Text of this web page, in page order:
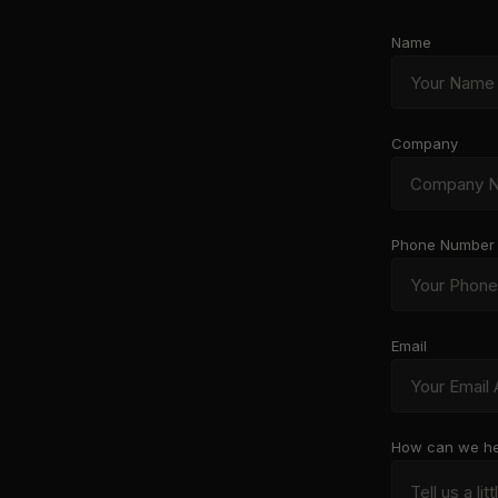
Name
Company
Phone Number
Email
How can we